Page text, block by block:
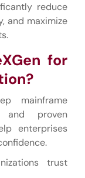
reduce
and maximize
for
mainframe
and proven
enterprises
trust